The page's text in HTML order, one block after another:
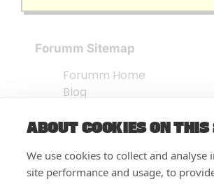
ABOUT COOKIES ON
We use cookies to collect and
site performance and usage, to
Forumm Sitemap
Forumm Home
Blog
Embed Test
FAQ’s
Features